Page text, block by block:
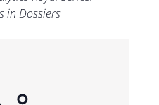
in Dossiers